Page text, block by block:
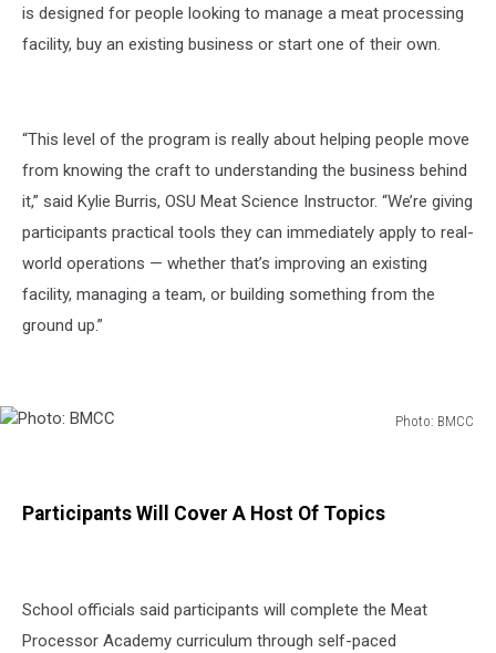
is designed for people looking to manage a meat processing
facility, buy an existing business or start one of their own.
“This level of the program is really about helping people move
from knowing the craft to understanding the business behind
it,” said Kylie Burris, OSU Meat Science Instructor. “We’re giving
participants practical tools they can immediately apply to real-
world operations — whether that’s improving an existing
facility, managing a team, or building something from the
ground up.”
Photo: BMCC
Participants Will Cover A Host Of Topics
School officials said participants will complete the Meat
Processor Academy curriculum through self-paced